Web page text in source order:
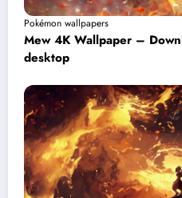
Pokémon wallpapers
Mew 4K Wallpaper –
desktop